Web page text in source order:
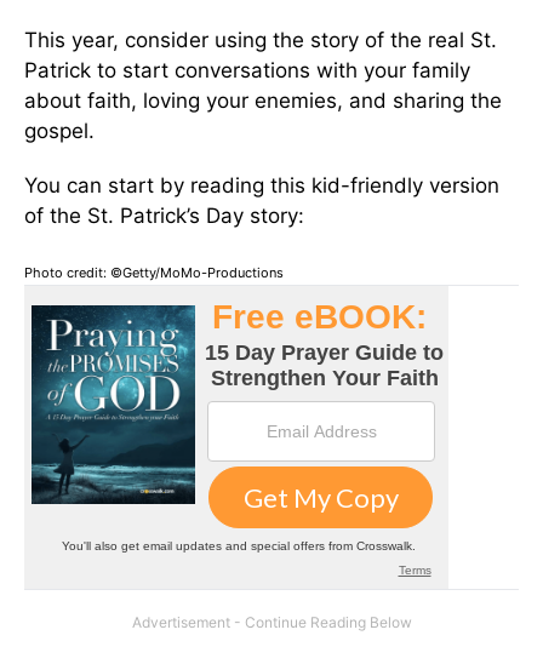
This year, consider using the story of the real St.
Patrick to start conversations with your family
about faith, loving your enemies, and sharing the
gospel.
You can start by reading this kid-friendly version
of the St. Patrick’s Day story:
Photo credit: ©Getty/MoMo-Productions